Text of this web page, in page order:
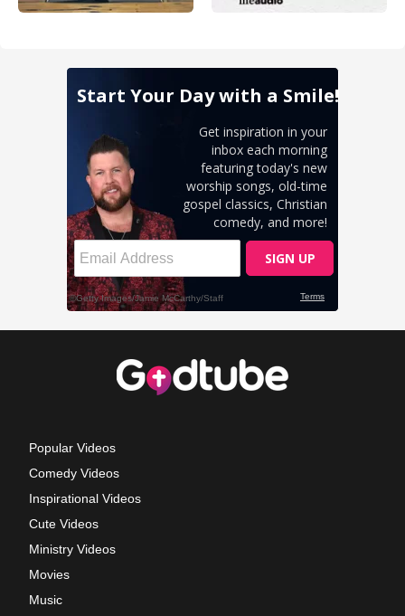
Popular Videos
Comedy Videos
Inspirational Videos
Cute Videos
Ministry Videos
Movies
Music